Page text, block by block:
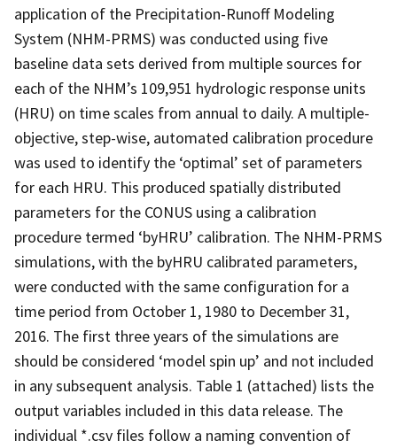
application of the Precipitation-Runoff Modeling
System (NHM-PRMS) was conducted using five
baseline data sets derived from multiple sources for
each of the NHM’s 109,951 hydrologic response units
(HRU) on time scales from annual to daily. A multiple-
objective, step-wise, automated calibration procedure
was used to identify the ‘optimal’ set of parameters
for each HRU. This produced spatially distributed
parameters for the CONUS using a calibration
procedure termed ‘byHRU’ calibration. The NHM-PRMS
simulations, with the byHRU calibrated parameters,
were conducted with the same configuration for a
time period from October 1, 1980 to December 31,
2016. The first three years of the simulations are
should be considered ‘model spin up’ and not included
in any subsequent analysis. Table 1 (attached) lists the
output variables included in this data release. The
individual *.csv files follow a naming convention of